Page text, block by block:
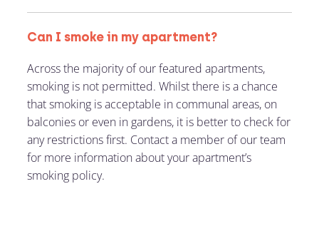
Can I smoke in my apartment?
Across the majority of our featured apartments,
smoking is not permitted. Whilst there is a chance
that smoking is acceptable in communal areas, on
balconies or even in gardens, it is better to check for
any restrictions first. Contact a member of our team
for more information about your apartment’s
smoking policy.